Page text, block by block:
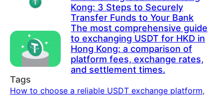
Kong: 3 Steps to Securely
Transfer Funds to Your Bank
The most comprehensive guide
to exchanging USDT for HKD in
Hong Kong: a comparison of
platform fees, exchange rates,
and settlement times.
Tags
How to choose a reliable USDT exchange platform,